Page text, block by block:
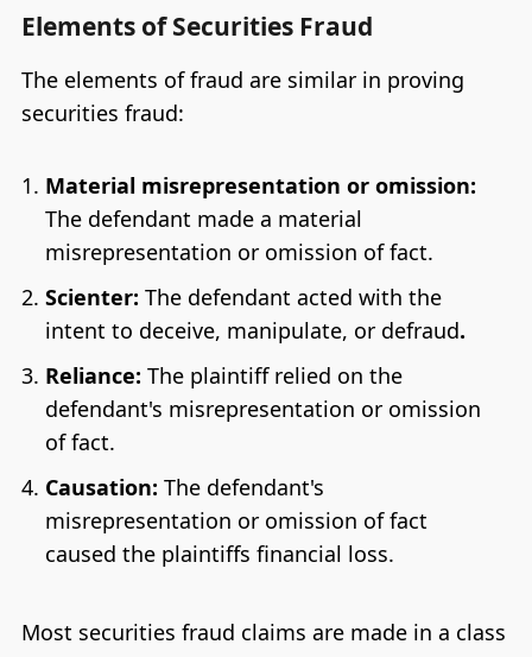
Elements of Securities Fraud
The elements of fraud are similar in proving
securities fraud:
Material misrepresentation or omission:
The defendant made a material
misrepresentation or omission of fact.
Scienter: The defendant acted with the
intent to deceive, manipulate, or defraud.
Reliance: The plaintiff relied on the
defendant's misrepresentation or omission
of fact.
Causation: The defendant's
misrepresentation or omission of fact
caused the plaintiffs financial loss.
Most securities fraud claims are made in a class